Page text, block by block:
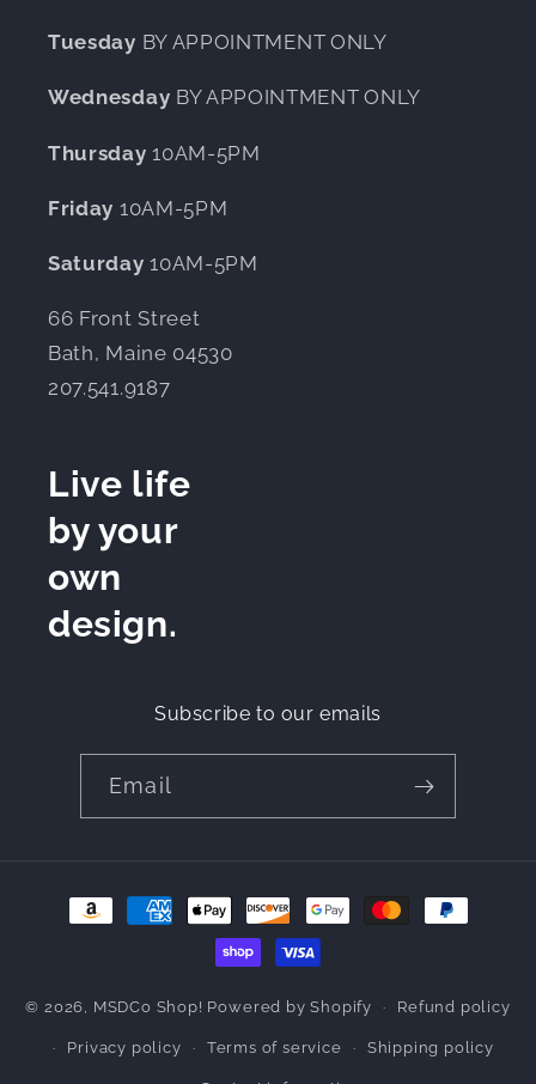
Tuesday BY APPOINTMENT ONLY
Wednesday BY APPOINTMENT ONLY
Thursday 10AM-5PM
Friday 10AM-5PM
Saturday 10AM-5PM
66 Front Street
Bath, Maine 04530
207.541.9187
Live life
by your
own
design.
Subscribe to our emails
Email
Payment
methods
© 2026, MSDCo Shop! Powered by Shopify Refund policy
Privacy policy Terms of service Shipping policy